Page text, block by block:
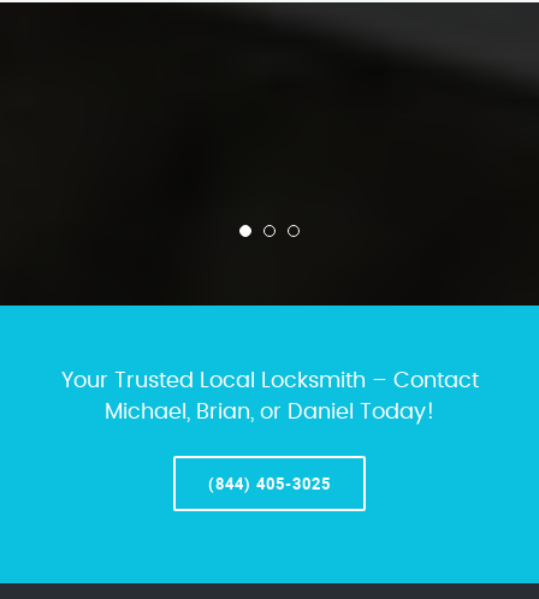
Your Trusted Local Locksmith – Contact
Michael, Brian, or Daniel Today!
(844) 405-3025